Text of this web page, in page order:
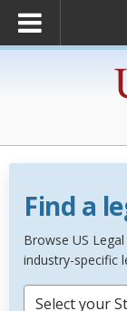
Find a
Browse US
industry-specific
Select your